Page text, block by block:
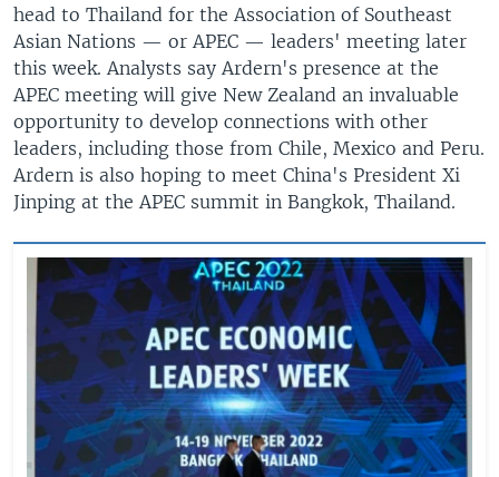
head to Thailand for the Association of Southeast
Asian Nations — or APEC — leaders' meeting later
this week. Analysts say Ardern's presence at the
APEC meeting will give New Zealand an invaluable
opportunity to develop connections with other
leaders, including those from Chile, Mexico and Peru.
Ardern is also hoping to meet China's President Xi
Jinping at the APEC summit in Bangkok, Thailand.